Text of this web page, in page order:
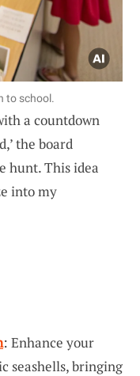
to school.
a countdown
the board
hunt. This idea
into my
: Enhance your
seashells, bringing